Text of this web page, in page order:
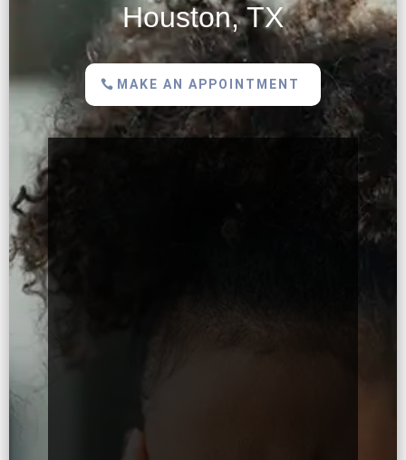
Houston, TX
MAKE AN APPOINTMENT